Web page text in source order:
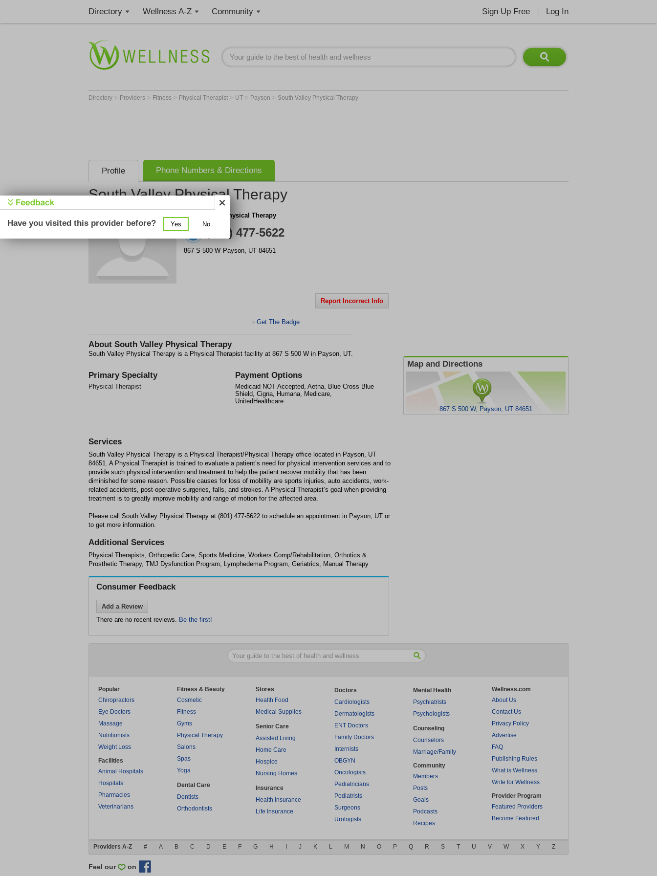
Directory Wellness A-Z Community Sign Up Free Log In
Directory > Providers > Fitness > Physical Therapist > UT > Payson > South Valley Physical Therapy
Profile Phone Numbers & Directions
South Valley Physical Therapy
South Valley Physical Therapy
(801) 477-5622
867 S 500 W Payson, UT 84651
Report Incorrect Info
> Get The Badge
About South Valley Physical Therapy
South Valley Physical Therapy is a Physical Therapist facility at 867 S 500 W in Payson, UT.
Primary Specialty
Physical Therapist
Payment Options
Medicaid NOT Accepted, Aetna, Blue Cross Blue
Shield, Cigna, Humana, Medicare,
UnitedHealthcare
Map and Directions
867 S 500 W, Payson, UT 84651
Services
South Valley Physical Therapy is a Physical Therapist/Physical Therapy office located in Payson, UT
84651. A Physical Therapist is trained to evaluate a patient’s need for physical intervention services and to
provide such physical intervention and treatment to help the patient recover mobility that has been
diminished for some reason. Possible causes for loss of mobility are sports injuries, auto accidents, work-
related accidents, post-operative surgeries, falls, and strokes. A Physical Therapist’s goal when providing
treatment is to greatly improve mobility and range of motion for the affected area.
Please call South Valley Physical Therapy at (801) 477-5622 to schedule an appointment in Payson, UT or
to get more information.
Additional Services
Physical Therapists, Orthopedic Care, Sports Medicine, Workers Comp/Rehabilitation, Orthotics &
Prosthetic Therapy, TMJ Dysfunction Program, Lymphedema Program, Geriatrics, Manual Therapy
Consumer Feedback
Add a Review
There are no recent reviews. Be the first!
Popular
Chiropractors
Eye Doctors
Massage
Nutritionists
Weight Loss
Facilities
Animal Hospitals
Hospitals
Pharmacies
Veterinarians
Fitness & Beauty
Cosmetic
Fitness
Gyms
Physical Therapy
Salons
Spas
Yoga
Dental Care
Dentists
Orthodontists
Stores
Health Food
Medical Supplies
Senior Care
Assisted Living
Home Care
Hospice
Nursing Homes
Insurance
Health Insurance
Life Insurance
Doctors
Cardiologists
Dermatologists
ENT Doctors
Family Doctors
Internists
OBGYN
Oncologists
Pediatricians
Podiatrists
Surgeons
Urologists
Mental Health
Psychiatrists
Psychologists
Counseling
Counselors
Marriage/Family
Community
Members
Posts
Goals
Podcasts
Recipes
Wellness.com
About Us
Contact Us
Privacy Policy
Advertise
FAQ
Publishing Rules
What is Wellness
Write for Wellness
Provider Program
Featured Providers
Become Featured
Providers A-Z # A B C D E F G H J K L M N O P Q R S T U V W X Y Z
Feel our on
Have you visited this provider before? Yes No